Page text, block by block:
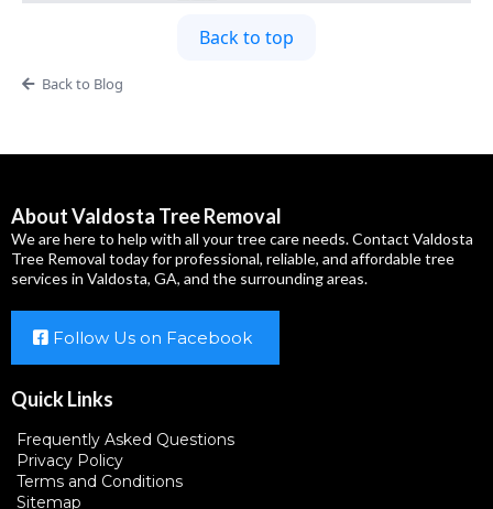
Back to top
Back to Blog
About Valdosta Tree Removal
We are here to help with all your tree care needs. Contact Valdosta
Tree Removal today for professional, reliable, and affordable tree
services in Valdosta, GA, and the surrounding areas.
Follow Us on Facebook
Quick Links
Frequently Asked Questions
Privacy Policy
Terms and Conditions
Sitemap